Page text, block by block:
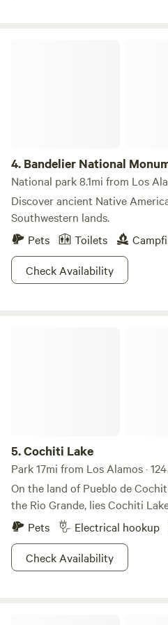
4. Bandelier National
National park 8.1mi from Los
Discover ancient Native
Southwestern lands.
Pets
Toilets
Check Availability
5.Cochiti Lake
Park 17mi from Los Alamos ·
On the land of Pueblo de
the Rio Grande, lies Cochiti
of fun are sure to make this a
trails for hiking and biking
Recreation area or take to the
choice for a day of soaking up
Pets Electrical hookup
Check Availability